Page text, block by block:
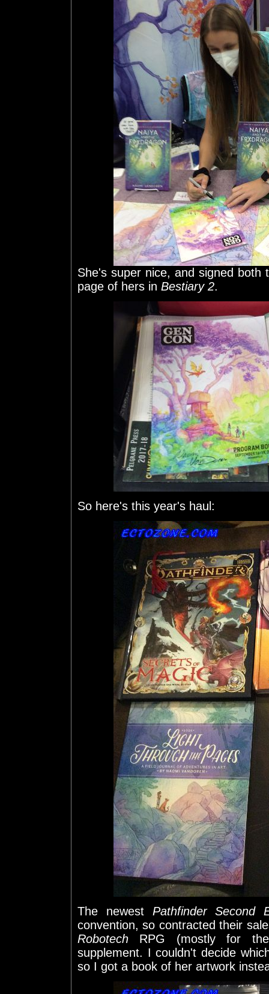
She's super nice, and signed
page of hers in Bestiary 2.
So here's this year's haul:
The newest Pathfinder Second
convention, so contracted their
Robotech RPG (mostly for
supplement. I couldn't decide
so I got a book of her artwork